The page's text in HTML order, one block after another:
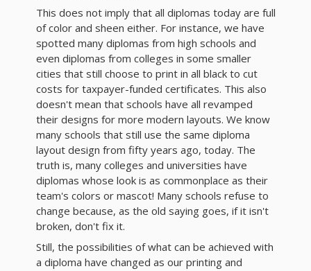
This does not imply that all diplomas today are full
of color and sheen either. For instance, we have
spotted many diplomas from high schools and
even diplomas from colleges in some smaller
cities that still choose to print in all black to cut
costs for taxpayer-funded certificates. This also
doesn't mean that schools have all revamped
their designs for more modern layouts. We know
many schools that still use the same diploma
layout design from fifty years ago, today. The
truth is, many colleges and universities have
diplomas whose look is as commonplace as their
team's colors or mascot! Many schools refuse to
change because, as the old saying goes, if it isn't
broken, don't fix it.
Still, the possibilities of what can be achieved with
a diploma have changed as our printing and